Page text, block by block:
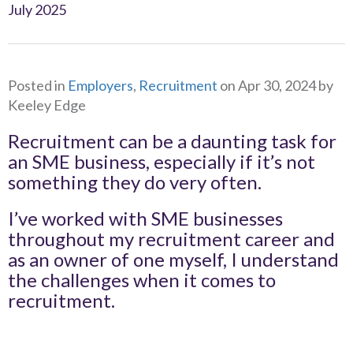
July 2025
Posted in Employers, Recruitment on Apr 30, 2024 by
Keeley Edge
Recruitment can be a daunting task for
an SME business, especially if it’s not
something they do very often.
I’ve worked with SME businesses
throughout my recruitment career and
as an owner of one myself, I understand
the challenges when it comes to
recruitment.